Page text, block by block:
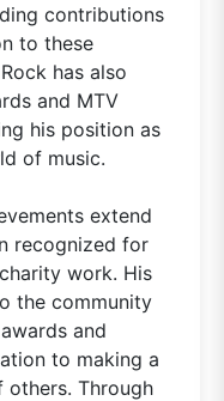
contributions
to these
has also
and MTV
his position as
of music.
extend
recognized for
work. His
the community
and
to making a
Through